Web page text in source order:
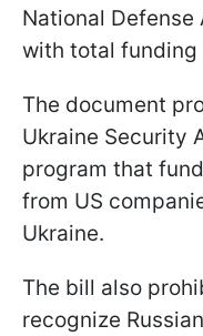
National Defense
with total funding
The document
Ukraine Security
program that
from US
Ukraine.
The bill also
recognize